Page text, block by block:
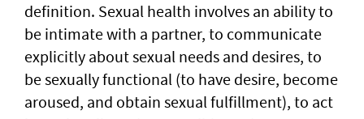
definition. Sexual health involves an ability to
be intimate with a partner, to communicate
explicitly about sexual needs and desires, to
be sexually functional (to have desire, become
aroused, and obtain sexual fulfillment), to act